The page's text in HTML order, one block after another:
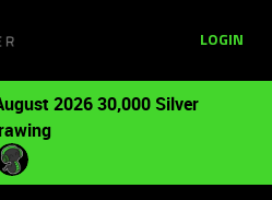
LOGIN
2026 30,000 Silver